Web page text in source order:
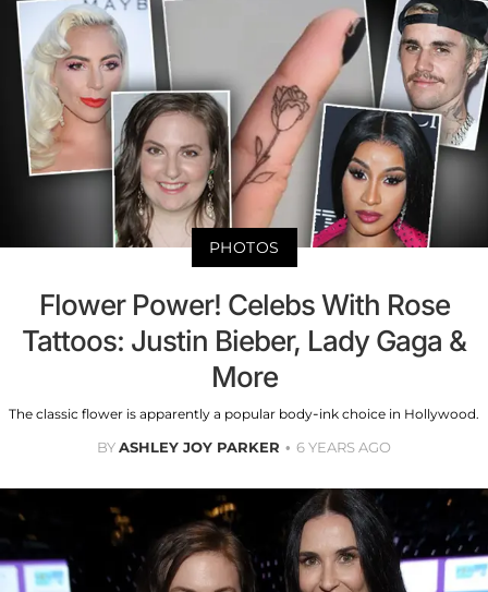
PHOTOS
Flower Power! Celebs With Rose
Tattoos: Justin Bieber, Lady Gaga &
More
The classic flower is apparently a popular body-ink choice in Hollywood.
BYASHLEY JOY PARKER 6 YEARS AGO